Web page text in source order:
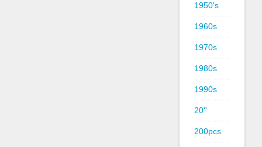
1950's
1960s
1970s
1980s
1990s
20''
200pcs